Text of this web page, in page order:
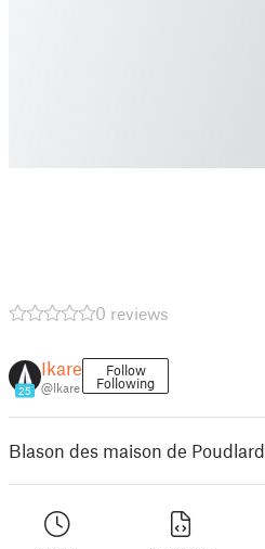
0 reviews
25
Ikare
@Ikare
Follow
Following
Blason des maison de Poudlard